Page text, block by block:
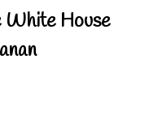
White House